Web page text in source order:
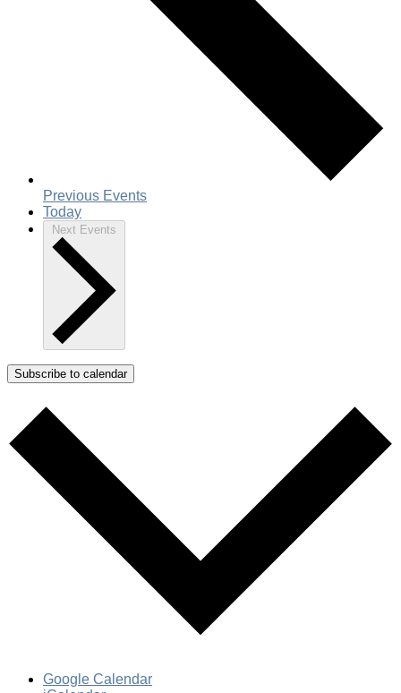
Previous Events
Today
Next Events
Subscribe to calendar
Google Calendar